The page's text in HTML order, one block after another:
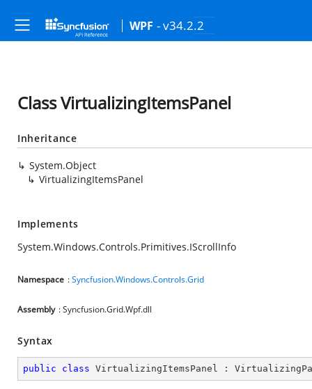
WPF - v34.2.2
Class VirtualizingItemsPanel
Inheritance
System.Object
VirtualizingItemsPanel
Implements
System.Windows.Controls.Primitives.IScrollInfo
Namespace :Syncfusion.Windows.Controls.Grid
Assembly : Syncfusion.Grid.Wpf.dll
Syntax
public class VirtualizingItemsPanel :